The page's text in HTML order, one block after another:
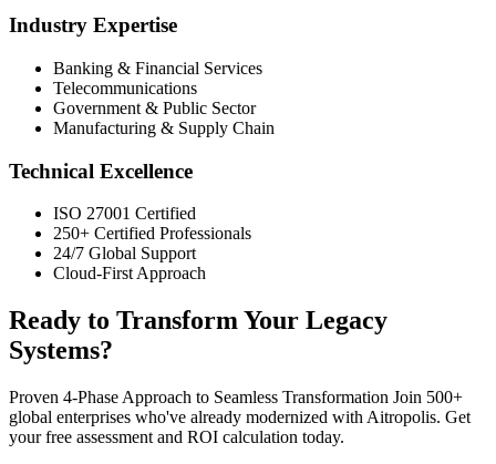
Industry Expertise
Banking & Financial Services
Telecommunications
Government & Public Sector
Manufacturing & Supply Chain
Technical Excellence
ISO 27001 Certified
250+ Certified Professionals
24/7 Global Support
Cloud-First Approach
Ready to Transform Your Legacy
Systems?
Proven 4-Phase Approach to Seamless Transformation Join 500+
global enterprises who've already modernized with Aitropolis. Get
your free assessment and ROI calculation today.